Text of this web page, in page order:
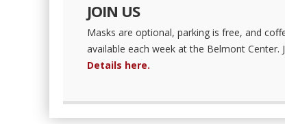
JOIN US
Masks are optional, parking is free, and
available each week at the Belmont Center.
Details here.